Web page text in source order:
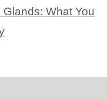
What You